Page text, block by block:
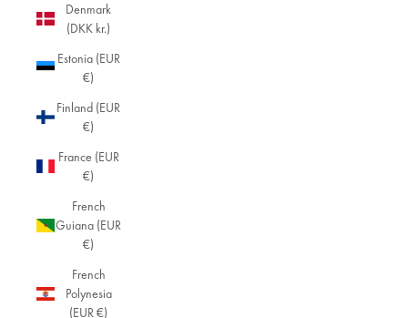
Denmark
(DKK kr.)
Estonia (EUR
€)
Finland (EUR
€)
France (EUR
€)
French
Guiana (EUR
€)
French
Polynesia
(EUR €)